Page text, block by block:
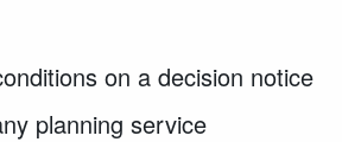
on a decision notice
planning service